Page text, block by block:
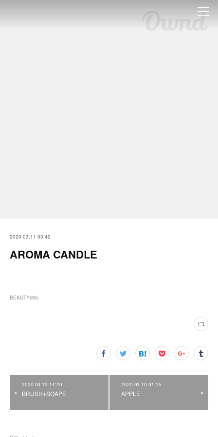
2020.03.11 03:42
AROMA CANDLE
BEAUTY(56)
2020.03.12 14:20
BRUSH+SOAPE
2020.03.10 01:15
APPLE